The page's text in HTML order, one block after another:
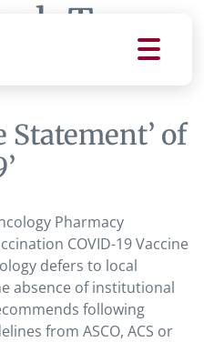
Tag:
Statement’ of
Pharmacy
COVID-19 Vaccine
defers to local
absence of institutional
following
from ASCO, ACS or